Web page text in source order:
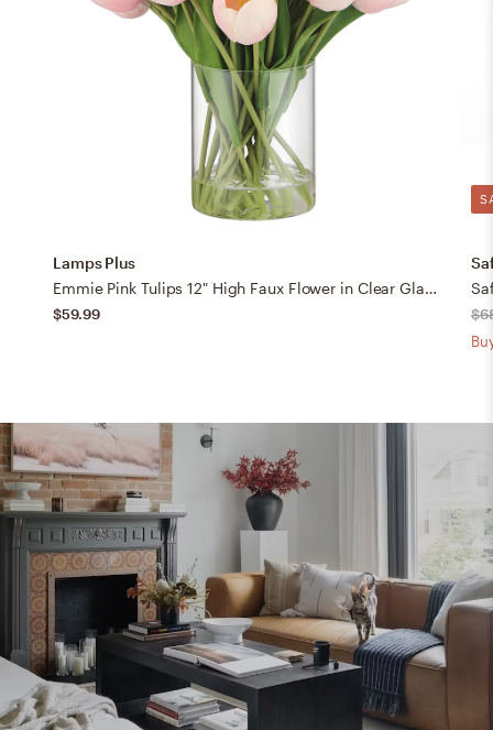
Lamps Plus
Emmie Pink Tulips 12" High Faux Flower in Clear Glass Vase
$59.99